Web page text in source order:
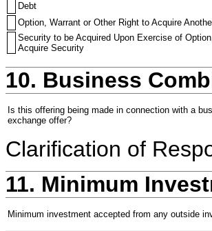
Debt
Option, Warrant or Other Right to Acquire
Security to be Acquired Upon Exercise of
Acquire Security
10. Business
Is this offering being made in connection with a
exchange offer?
Clarification of
11. Minimum
Minimum investment accepted from any outside